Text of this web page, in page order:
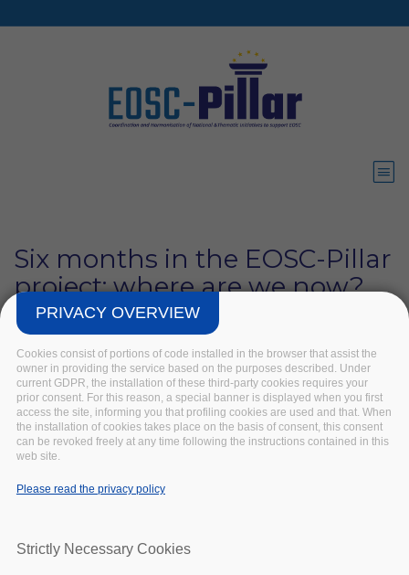
Six months in the EOSC-Pillar
project: where are we now?
Home / News
Six months in the EOSC-Pillar project: where
are we now?
December23,2019
NEWS
PRIVACY OVERVIEW
Cookies consist of portions of code installed in the browser that assist the
owner in providing the service based on the purposes described. Under
current GDPR, the installation of these third-party cookies requires your
prior consent. For this reason, a special banner is displayed when you first
access the site, informing you that profiling cookies are used and that. When
the installation of cookies takes place on the basis of consent, this consent
can be revoked freely at any time following the instructions contained in this
web site.
Please read the privacy policy
Strictly Necessary Cookies